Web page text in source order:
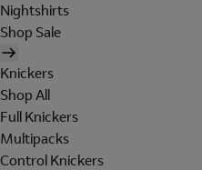
Nightshirts
Shop Sale
Knickers
Shop All
Full Knickers
Multipacks
Control Knickers